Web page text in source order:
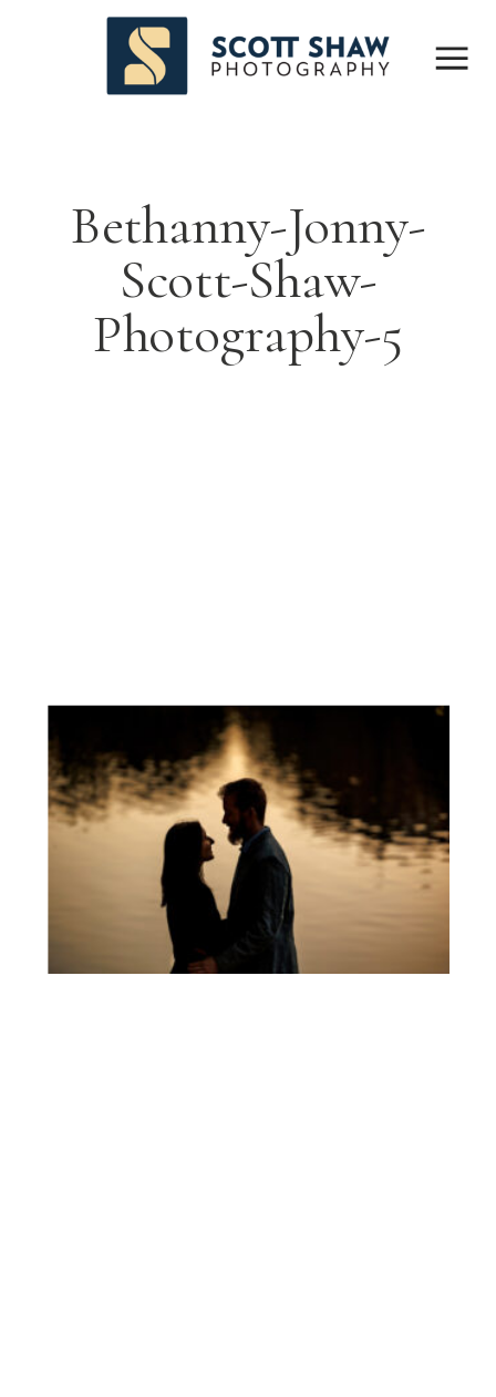
Bethanny-Jonny-
Scott-Shaw-
Photography-5